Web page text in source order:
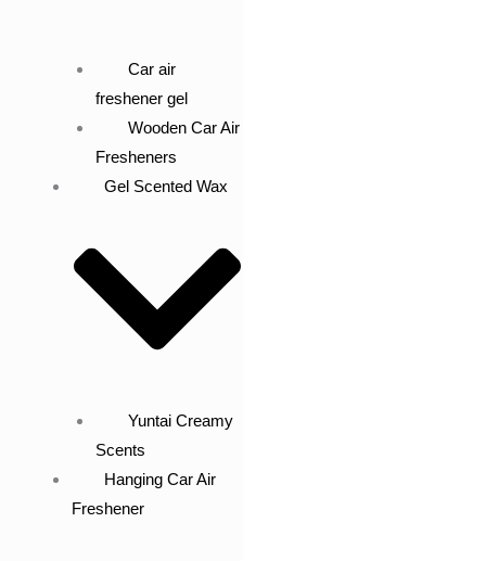
Car air
freshener gel
Wooden Car Air
Fresheners
Gel Scented Wax
Yuntai Creamy
Scents
Hanging Car Air
Freshener